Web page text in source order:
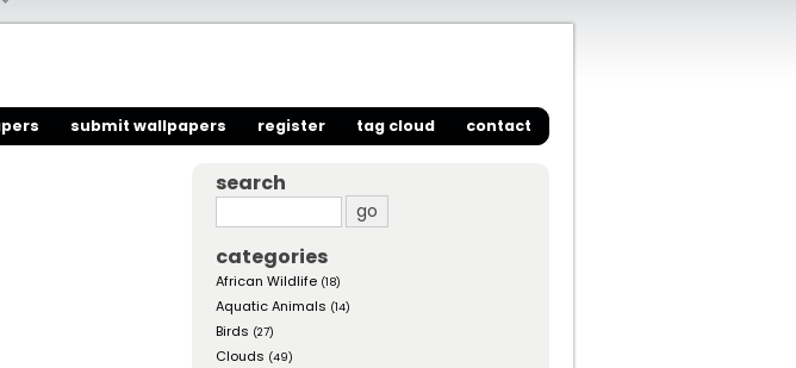
submit wallpapers register tag cloud contact
search
categories
African Wildlife (18)
Aquatic Animals (14)
Birds (27)
Clouds (49)